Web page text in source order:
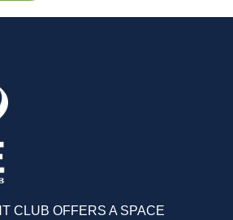
CLUB OFFERS A SPACE